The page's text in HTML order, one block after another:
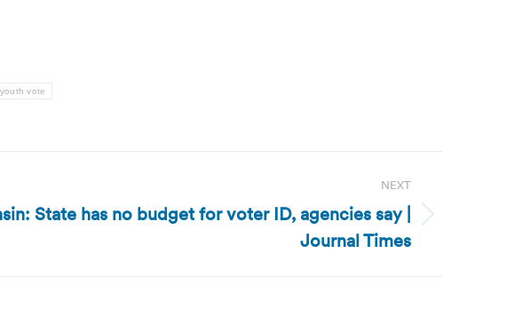
youth vote
NEXT
State has no budget for voter ID, agencies say |
Journal Times